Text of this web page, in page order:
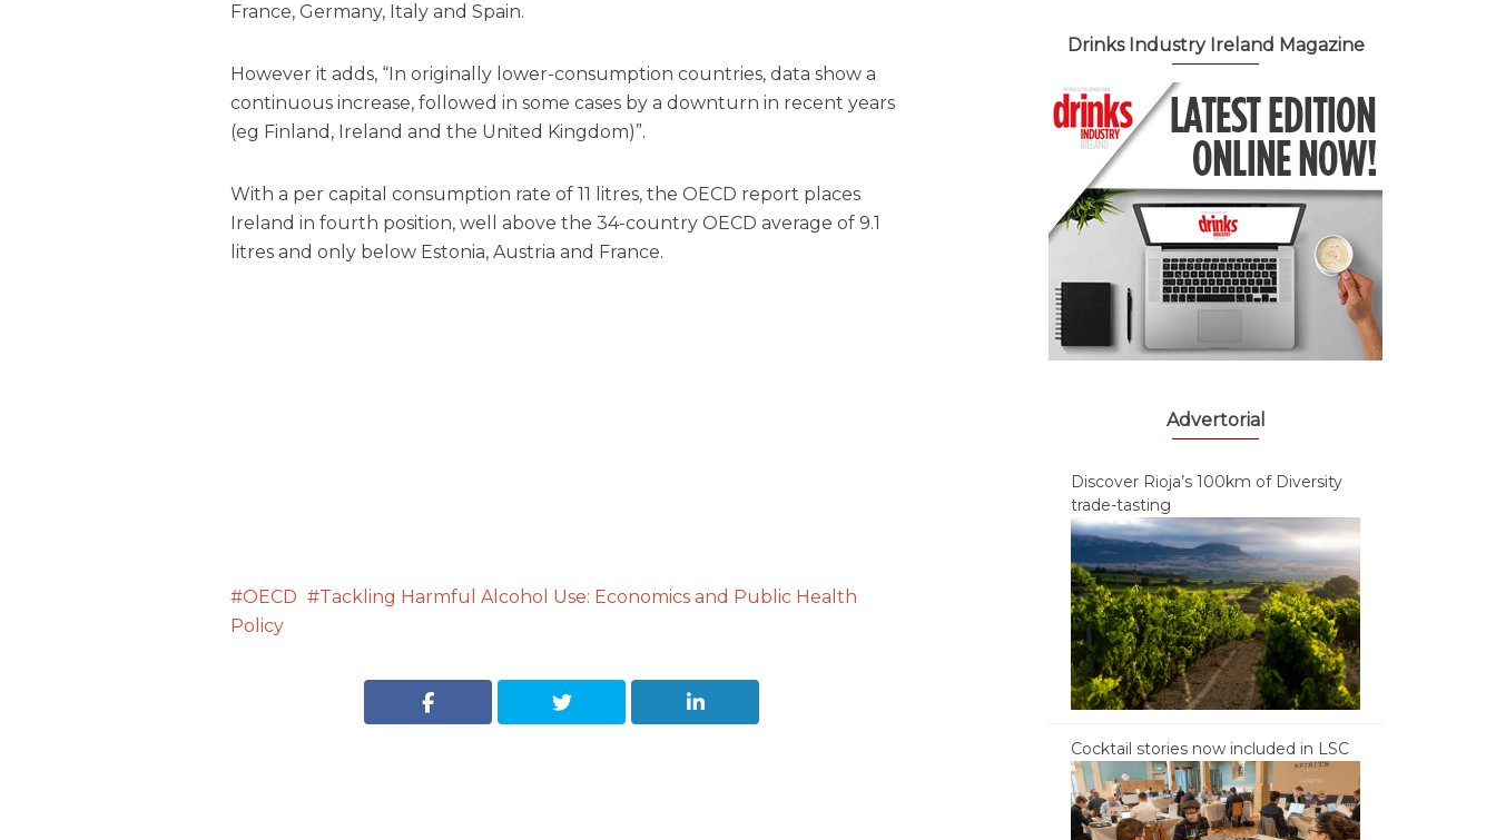
France, Germany, Italy and Spain.
However it adds, “In originally lower-consumption countries, data show a
continuous increase, followed in some cases by a downturn in recent years
(eg Finland, Ireland and the United Kingdom)”.
With a per capital consumption rate of 11 litres, the OECD report places
Ireland in fourth position, well above the 34-country OECD average of 9.1
litres and only below Estonia, Austria and France.
OECD
Tackling Harmful Alcohol Use: Economics and Public Health
Policy
Drinks Industry Ireland Magazine
Advertorial
Discover Rioja’s 100km of Diversity
trade-tasting
Cocktail stories now included in LSC